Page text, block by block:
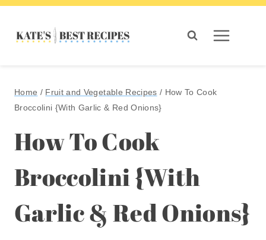
Skip
content
Home / Fruit and Vegetable Recipes / How To Cook
Broccolini {With Garlic & Red Onions}
How To Cook
Broccolini {With
Garlic & Red Onions}